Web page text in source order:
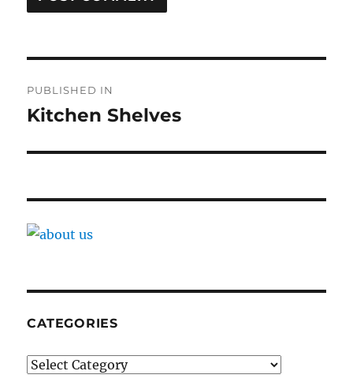
navigation
PUBLISHED IN
Kitchen Shelves
CATEGORIES
Categories